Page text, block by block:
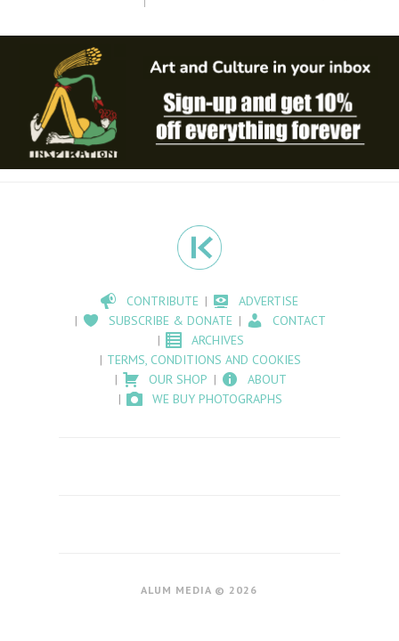
CONTRIBUTE
ADVERTISE
SUBSCRIBE & DONATE
CONTACT
ARCHIVES
TERMS, CONDITIONS AND COOKIES
OUR SHOP
ABOUT
WE BUY PHOTOGRAPHS
ALUM MEDIA © 2026